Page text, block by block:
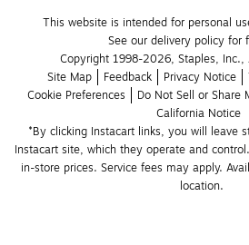
This website is intended for personal
See our delivery policy for
Copyright 1998-2026, Staples, Inc.,
Site Map
Feedback Privacy Notice
Cookie Preferences
Do Not Sell or Share
California Notice
*By clicking Instacart links, you will leave
Instacart site, which they operate and
in-store prices. Service fees may apply.
location.